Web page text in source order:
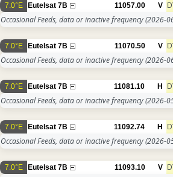
7.0°E Eutelsat 7B 11057.00 V
Occasional Feeds, data or inactive frequency(2026-
7.0°E Eutelsat 7B 11070.50 V
Occasional Feeds, data or inactive frequency(2026-
7.0°E Eutelsat 7B 11081.10 H
Occasional Feeds, data or inactive frequency(2026-
7.0°E Eutelsat 7B 11092.74 H
Occasional Feeds, data or inactive frequency(2026-
7.0°E Eutelsat 7B 11093.10 V